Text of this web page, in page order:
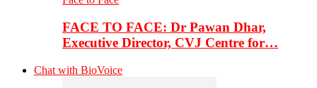
FACE TO FACE: Dr Pawan Dhar,
Executive Director, CVJ Centre for…
Chat with BioVoice